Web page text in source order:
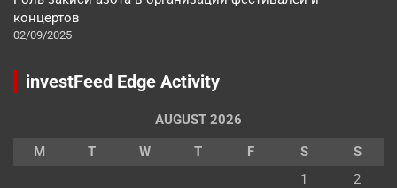
концертов
02/09/2025
investFeed Edge Activity
AUGUST 2026
M
T W T F S
S
1
2